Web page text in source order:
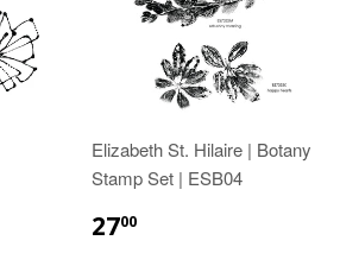
Elizabeth St. Hilaire | Botany
Stamp Set | ESB04
2700